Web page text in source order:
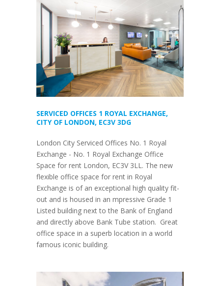
SERVICED OFFICES 1 ROYAL EXCHANGE,
CITY OF LONDON, EC3V 3DG
London City Serviced Offices No. 1 Royal
Exchange - No. 1 Royal Exchange Office
Space for rent London, EC3V 3LL. The new
flexible office space for rent in Royal
Exchange is of an exceptional high quality fit-
out and is housed in an mpressive Grade 1
Listed building next to the Bank of England
and directly above Bank Tube station. Great
office space in a superb location in a world
famous iconic building.